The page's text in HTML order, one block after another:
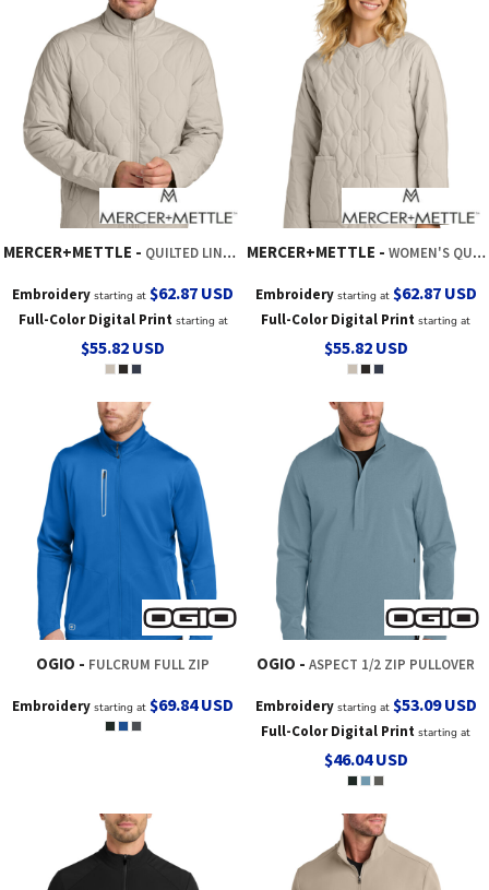
MERCER+METTLE QUILTED LINER JACKET
Embroidery starting at$62.87 USD
Full-Color Digital Printstarting at
$55.82 USD
MERCER+METTLE WOMEN'S QUILTED LINER JACKET
Embroiderystarting at $62.87 USD
Full-Color Digital Print starting at
$55.82 USD
OGIO FULCRUM FULL ZIP
Embroidery starting at$69.84USD
OGIO ASPECT 1/2 ZIP PULLOVER
Embroiderystarting at $53.09USD
Full-Color Digital Print starting at
$46.04USD